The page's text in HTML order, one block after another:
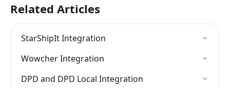
Related Articles
StarShipIt Integration
Wowcher Integration
DPD and DPD Local Integration